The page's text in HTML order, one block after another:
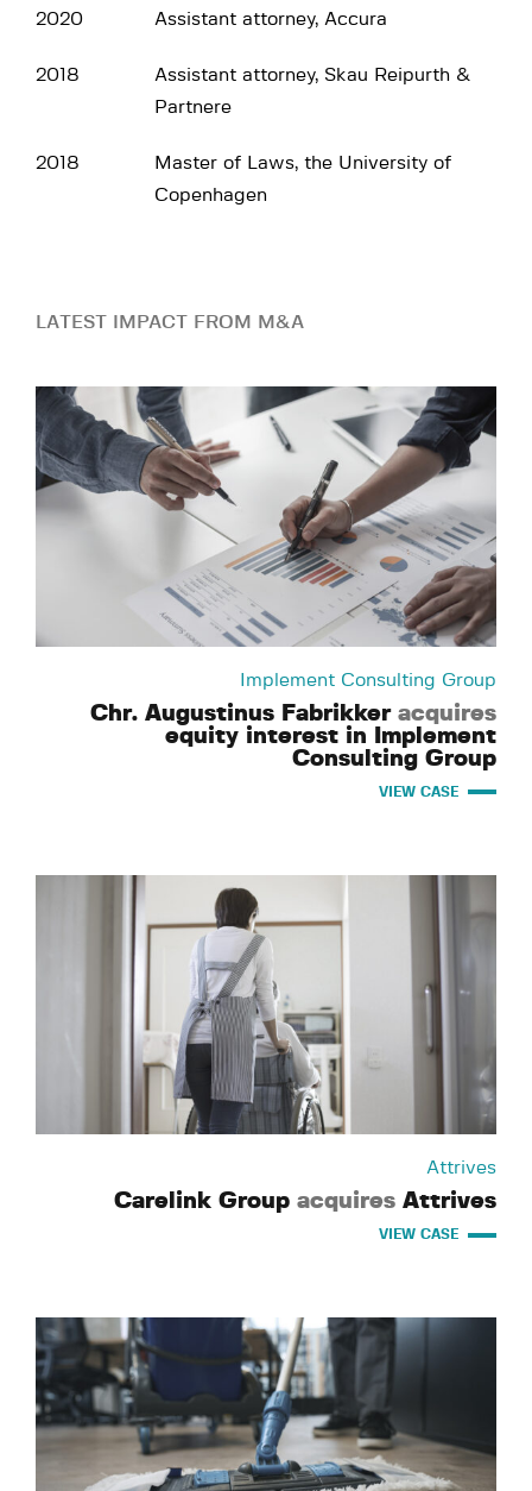
2020 Assistant attorney, Accura
2018
Assistant attorney, Skau Reipurth &
Partnere
2018
Master of Laws, the University of
Copenhagen
LATEST IMPACT FROM M&A
Implement Consulting Group
Chr. Augustinus Fabrikker acquires
equity interest in Implement
Consulting Group
VIEW CASE
Attrives
Carelink Group acquires Attrives
VIEW CASE